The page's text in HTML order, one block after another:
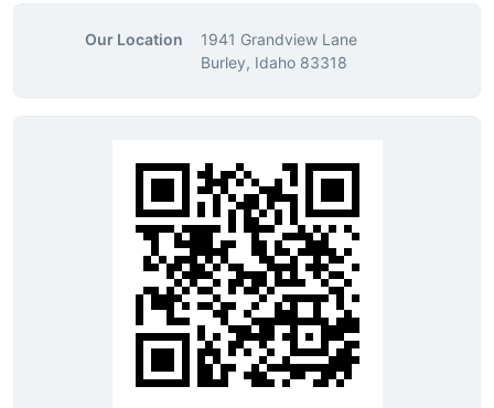
Our Location
1941 Grandview Lane
Burley, Idaho 83318